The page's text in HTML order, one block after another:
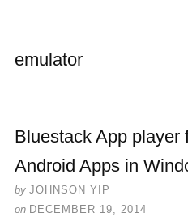
emulator
Bluestack App player
Android Apps in
by JOHNSON YIP
on DECEMBER 19, 2014